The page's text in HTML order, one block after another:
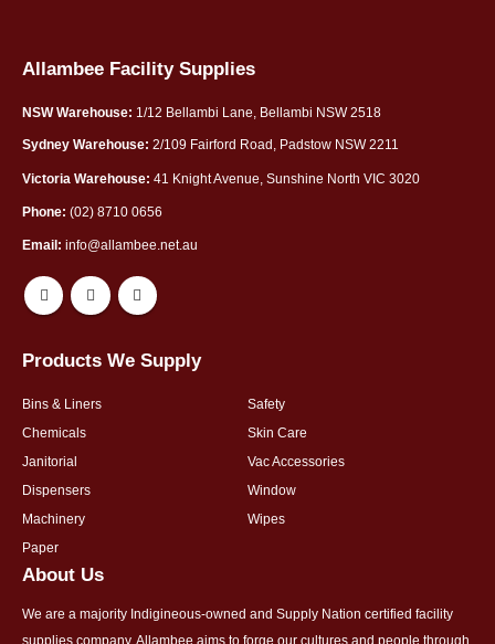
Allambee Facility Supplies
NSW Warehouse: 1/12 Bellambi Lane, Bellambi NSW 2518
Sydney Warehouse: 2/109 Fairford Road, Padstow NSW 2211
Victoria Warehouse: 41 Knight Avenue, Sunshine North VIC 3020
Phone: (02) 8710 0656
Email: info@allambee.net.au
Products We Supply
Bins & Liners
Chemicals
Janitorial
Dispensers
Machinery
Paper
Safety
Skin Care
Vac Accessories
Window
Wipes
About Us
We are a majority Indigineous-owned and Supply Nation certified facility
supplies company. Allambee aims to forge our cultures and people through